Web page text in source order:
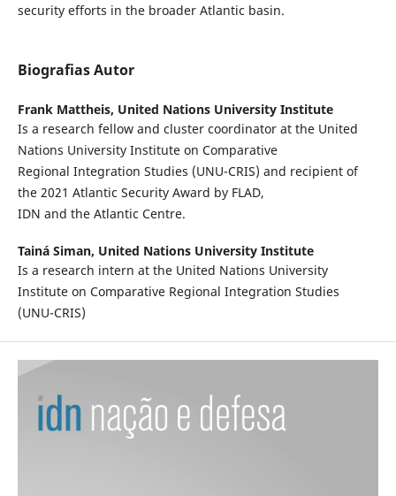
security efforts in the broader Atlantic basin.
Biografias Autor
Frank Mattheis, United Nations University Institute
Is a research fellow and cluster coordinator at the United
Nations University Institute on Comparative
Regional Integration Studies (UNU-CRIS) and recipient of
the 2021 Atlantic Security Award by FLAD,
IDN and the Atlantic Centre.
Tainá Siman, United Nations University Institute
Is a research intern at the United Nations University
Institute on Comparative Regional Integration Studies
(UNU-CRIS)